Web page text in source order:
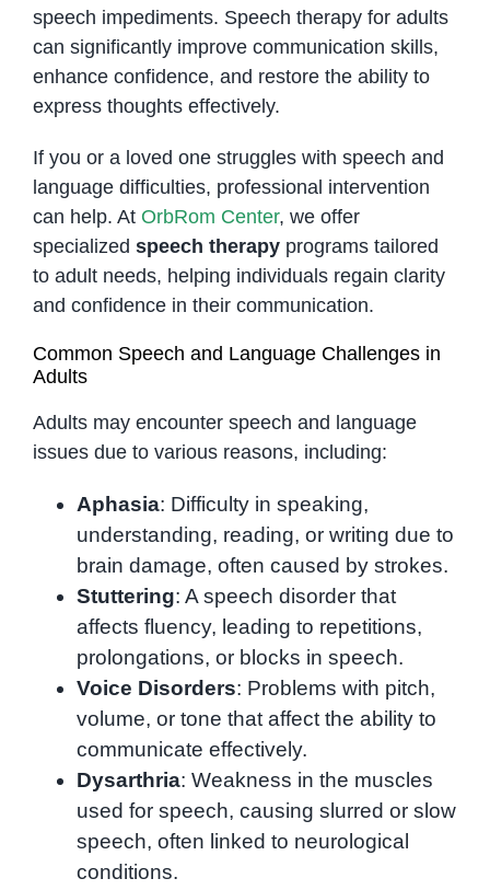
speech impediments. Speech therapy for adults
can significantly improve communication skills,
enhance confidence, and restore the ability to
express thoughts effectively.
If you or a loved one struggles with speech and
language difficulties, professional intervention
can help. At OrbRom Center, we offer
specialized speech therapyprograms tailored
to adult needs, helping individuals regain clarity
and confidence in their communication.
Common Speech and Language Challenges in
Adults
Adults may encounter speech and language
issues due to various reasons, including:
Aphasia: Difficulty in speaking,
understanding, reading, or writing due to
brain damage, often caused by strokes.
Stuttering: A speech disorder that
affects fluency, leading to repetitions,
prolongations, or blocks in speech.
Voice Disorders: Problems with pitch,
volume, or tone that affect the ability to
communicate effectively.
Dysarthria: Weakness in the muscles
used for speech, causing slurred or slow
speech, often linked to neurological
conditions.